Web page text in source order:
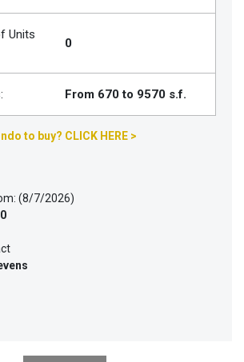
Units
0
From 670 to 9570 s.f.
to buy? CLICK HERE >
(8/7/2026)